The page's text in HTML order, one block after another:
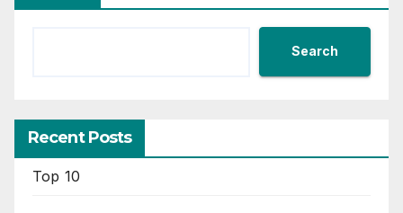
Search
Recent Posts
Top 10